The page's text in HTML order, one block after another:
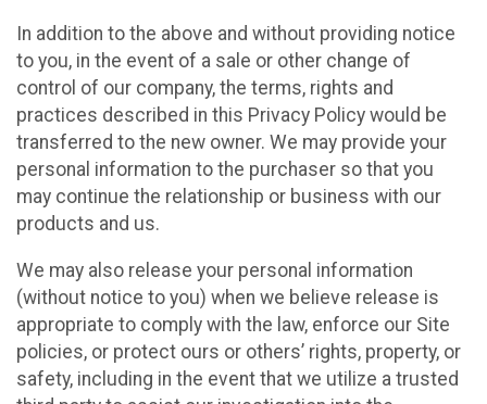
In addition to the above and without providing notice
to you, in the event of a sale or other change of
control of our company, the terms, rights and
practices described in this Privacy Policy would be
transferred to the new owner. We may provide your
personal information to the purchaser so that you
may continue the relationship or business with our
products and us.
We may also release your personal information
(without notice to you) when we believe release is
appropriate to comply with the law, enforce our Site
policies, or protect ours or others’ rights, property, or
safety, including in the event that we utilize a trusted